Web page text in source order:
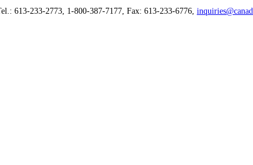
613-233-2773, 1-800-387-7177, Fax: 613-233-6776,